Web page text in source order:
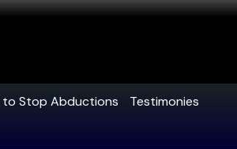
to Stop Abductions Testimonies